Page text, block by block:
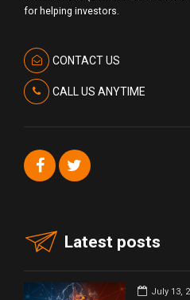
for helping investors.
CONTACT US
CALL US ANYTIME
Latest posts
July 13,